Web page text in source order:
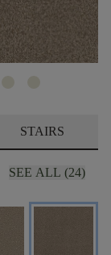
STAIRS
SEE ALL (24)